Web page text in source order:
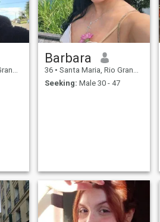
Barbara
36 • Santa Maria, Rio Grande do Sul, Brazil
Seeking: Male 30 - 47